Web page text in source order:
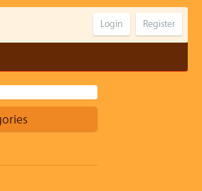
Register
Login